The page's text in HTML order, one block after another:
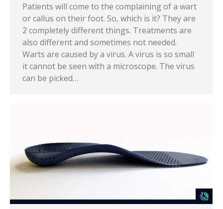
Patients will come to the complaining of a wart
or callus on their foot. So, which is it? They are
2 completely different things. Treatments are
also different and sometimes not needed.
Warts are caused by a virus. A virus is so small
it cannot be seen with a microscope. The virus
can be picked…